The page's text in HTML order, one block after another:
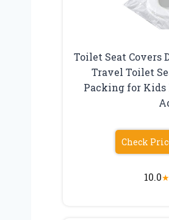
Toilet Seat Covers
Travel Toilet
Packing for
Check
10.0★